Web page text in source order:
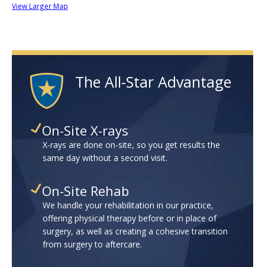
View Larger Map
The All-Star Advantage
On-Site X-rays
X-rays are done on-site, so you get results the
same day without a second visit.
On-Site Rehab
We handle your rehabilitation in our practice,
offering physical therapy before or in place of
surgery, as well as creating a cohesive transition
from surgery to aftercare.